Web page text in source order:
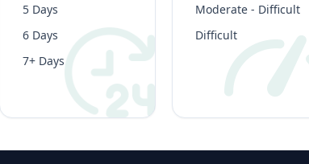
5 Days
6 Days
7+ Days
Moderate - Difficult
Difficult